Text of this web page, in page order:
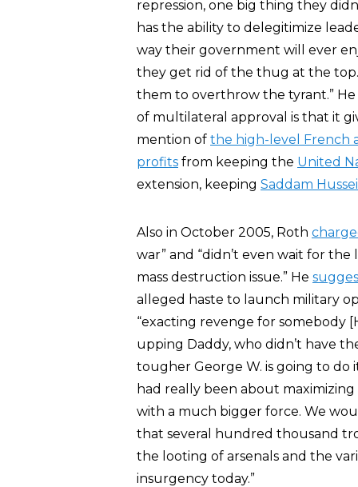
repression, one big thing they
has the ability to delegitimize
way their government will ever
they get rid of the thug at the
them to overthrow the tyrant.”
of multilateral approval is that it
mention of the high-level French
profits from keeping the United
extension, keeping Saddam
Also in October 2005, Roth
war” and “didn’t even wait for
mass destruction issue.” He
alleged haste to launch military
“exacting revenge for somebody
upping Daddy, who didn’t have
tougher George W. is going to do
had really been about
with a much bigger force. We
that several hundred thousand
the looting of arsenals and the
insurgency today.”